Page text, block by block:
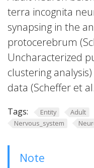
terra incognita
synapsing in the
protocerebrum
Uncharacterized
clustering
data (Scheffer et
Tags: Entity Adult
Nervous_system
Note